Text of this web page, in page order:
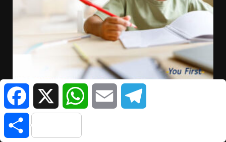
FacebookX WhatsAppEmail
Share